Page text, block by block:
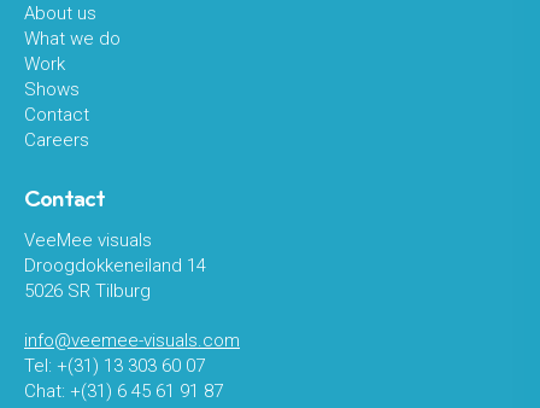
About us
What we do
Work
Shows
Contact
Careers
Contact
VeeMee visuals
Droogdokkeneiland 14
5026 SR Tilburg
info@veemee-visuals.com
Tel: +(31) 13 303 60 07
Chat: +(31) 6 45 61 91 87